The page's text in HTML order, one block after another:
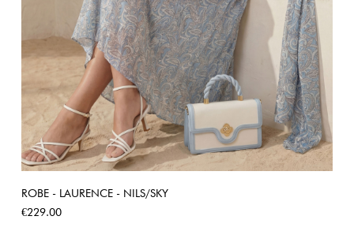
ROBE - LAURENCE - NILS/SKY
Price
€229.00